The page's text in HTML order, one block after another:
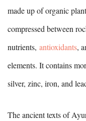
made up of organic
compressed between
nutrients, antioxidants,
elements. It contains
silver, zinc, iron, and
The ancient texts of